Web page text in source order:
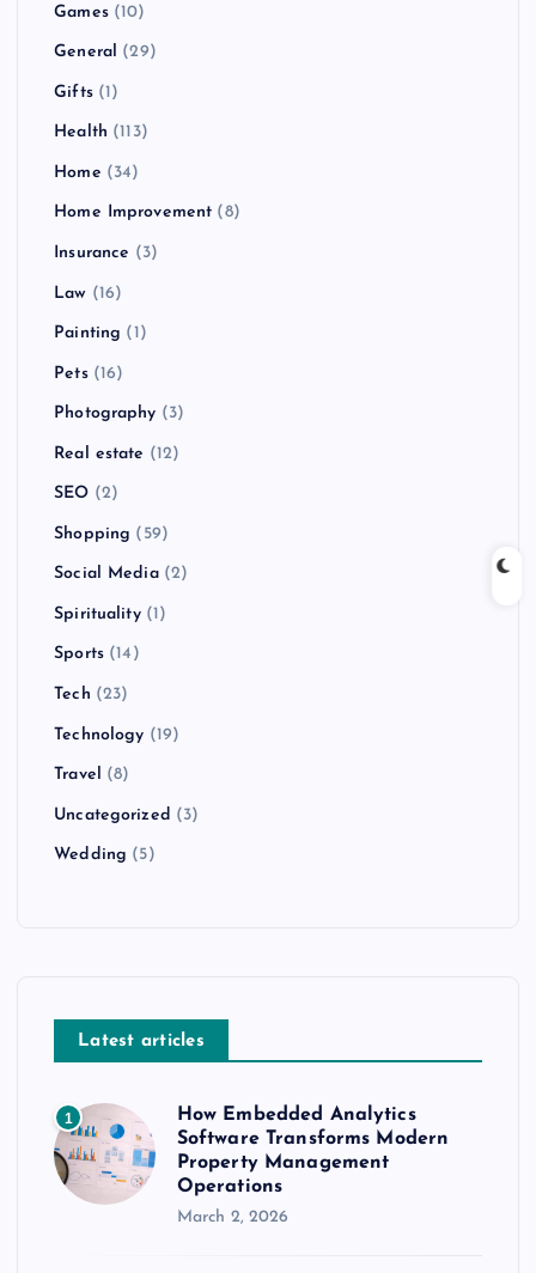
Games(10)
General (29)
Gifts(1)
Health (113)
Home (34)
Home Improvement (8)
Insurance (3)
Law (16)
Painting (1)
Pets(16)
Photography (3)
Real estate (12)
SEO (2)
Shopping (59)
Social Media(2)
Spirituality(1)
Sports(14)
Tech (23)
Technology (19)
Travel (8)
Uncategorized (3)
Wedding (5)
Latest articles
1
How Embedded Analytics
Software Transforms Modern
Property Management
Operations
March 2, 2026